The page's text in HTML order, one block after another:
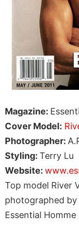
Magazine:
Cover Model:
Photographer:
Styling: Terry Lu
Website:
Top model River
photographed
Essential Homme